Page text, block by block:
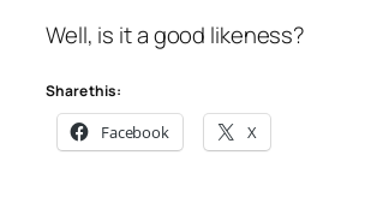
Well, is it a good likeness?
Share this:
Facebook X